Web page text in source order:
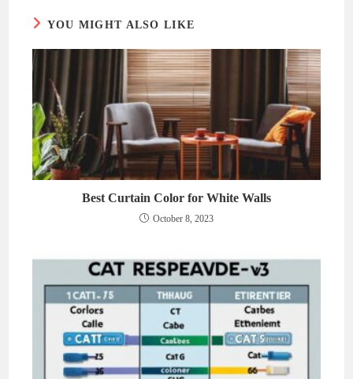
YOU MIGHT ALSO LIKE
Best Curtain Color for White Walls
October 8, 2023